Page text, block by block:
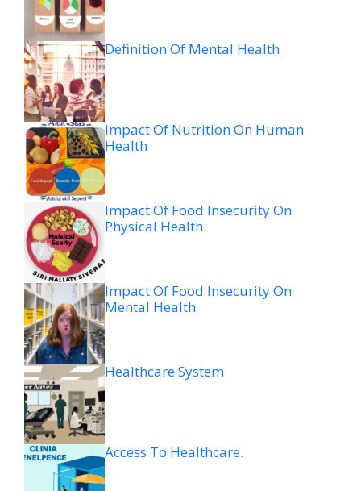
Definition Of Mental Health
Impact Of Nutrition On Human
Health
Impact Of Food Insecurity On
Physical Health
Impact Of Food Insecurity On
Mental Health
Healthcare System
Access To Healthcare.